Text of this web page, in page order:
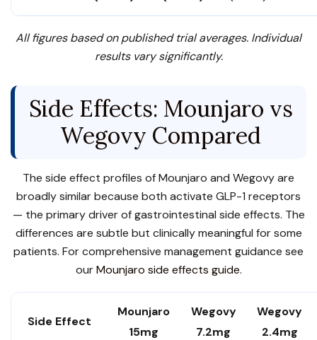
All figures based on published trial averages. Individual
results vary significantly.
Side Effects: Mounjaro vs
Wegovy Compared
The side effect profiles of Mounjaro and Wegovy are
broadly similar because both activate GLP-1 receptors
— the primary driver of gastrointestinal side effects. The
differences are subtle but clinically meaningful for some
patients. For comprehensive management guidance see
ourMounjaro side effects guide.
Side Effect
Mounjaro
15mg
Wegovy
7.2mg
Wegovy
2.4mg